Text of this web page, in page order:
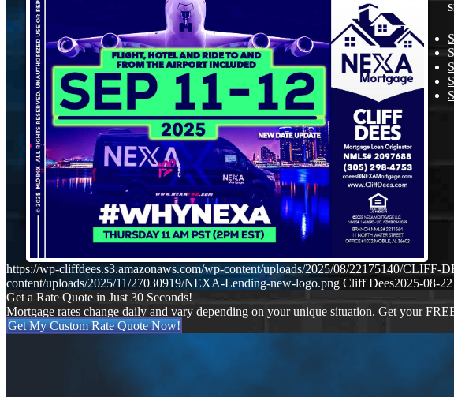
https://wp-cliffdees.s3.amazonaws.com/wp-content/uploads/2025/08/22175140/CLIFF-
content/uploads/2025/11/27030919/NEXA-Lending-new-logo.png Cliff Dees2025-08-
Get a Rate Quote in Just 30 Seconds!
Mortgage rates change daily and vary depending on your unique situation. Get your
Get My Custom Rate Quote Now!